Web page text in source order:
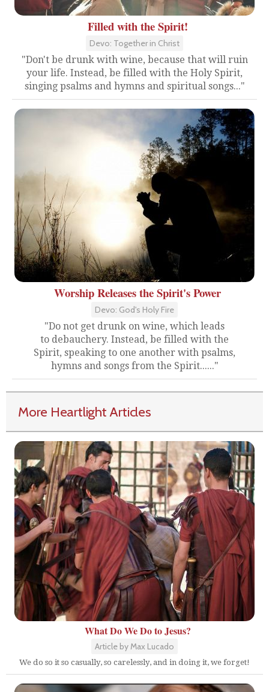
Filled with the Spirit!
Devo: Together in Christ
"Don't be drunk with wine, because that will ruin
your life. Instead, be filled with the Holy Spirit,
singing psalms and hymns and spiritual songs..."
Worship Releases the Spirit's Power
Devo: God's Holy Fire
"Do not get drunk on wine, which leads
to debauchery. Instead, be filled with the
Spirit, speaking to one another with psalms,
hymns and songs from the Spirit......"
More Heartlight Articles
What Do We Do to Jesus?
Article by Max Lucado
We do so it so casually, so carelessly, and in doing it, we forget!